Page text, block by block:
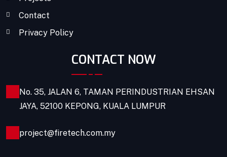
Contact
Privacy Policy
CONTACT NOW
No. 35, JALAN 6, TAMAN PERINDUSTRIAN EHSAN
JAYA, 52100 KEPONG, KUALA LUMPUR
project@firetech.com.my